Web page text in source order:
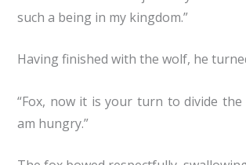
such a being in my kingdom.”
Having finished with the wolf, he
“Fox, now it is your turn to divide
am hungry.”